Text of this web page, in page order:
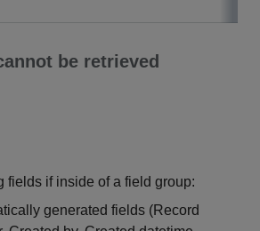
be retrieved
fields if inside of a field group:
generated fields (Record